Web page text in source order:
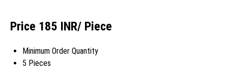
Price 185 INR/ Piece
Minimum Order Quantity
5 Pieces